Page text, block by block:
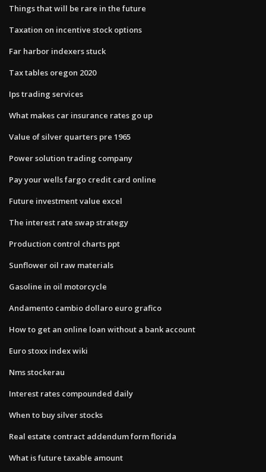
Things that will be rare in the future
Taxation on incentive stock options
Far harbor indexers stuck
Tax tables oregon 2020
Ips trading services
What makes car insurance rates go up
Value of silver quarters pre 1965
Power solution trading company
Pay your wells fargo credit card online
Future investment value excel
The interest rate swap strategy
Production control charts ppt
Sunflower oil raw materials
Gasoline in oil motorcycle
Andamento cambio dollaro euro grafico
How to get an online loan without a bank account
Euro stoxx index wiki
Nms stockerau
Interest rates compounded daily
When to buy silver stocks
Real estate contract addendum form florida
What is future taxable amount